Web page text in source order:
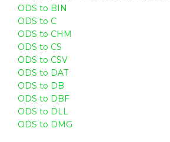
ODS to BIN
ODS to C
ODS to CHM
ODS to CS
ODS to CSV
ODS to DAT
ODS to DB
ODS to DBF
ODS to DLL
ODS to DMG